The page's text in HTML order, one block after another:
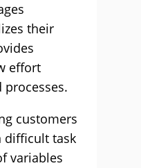
their
effort
customers
difficult task
variables